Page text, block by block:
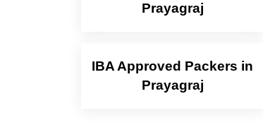
Prayagraj
IBA Approved Packers in
Prayagraj